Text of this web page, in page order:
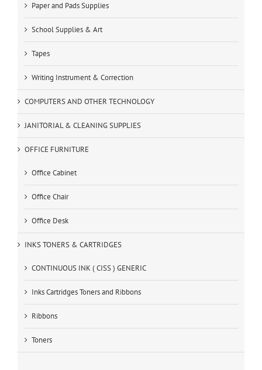
Paper and Pads Supplies
School Supplies & Art
Tapes
Writing Instrument & Correction
COMPUTERS AND OTHER TECHNOLOGY
JANITORIAL & CLEANING SUPPLIES
OFFICE FURNITURE
Office Cabinet
Office Chair
Office Desk
INKS TONERS & CARTRIDGES
CONTINUOUS INK ( CISS ) GENERIC
Inks Cartridges Toners and Ribbons
Ribbons
Toners